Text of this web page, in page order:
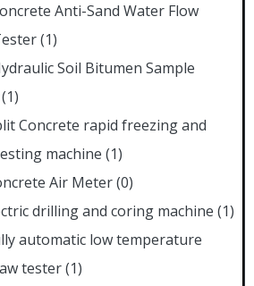
Anti-Sand Water Flow
(1)
Soil Bitumen Sample
(1)
Concrete rapid freezing and
machine (1)
Air Meter(0)
drilling and coring machine (1)
automatic low temperature
tester(1)